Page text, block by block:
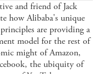
and friend of Jack
how Alibaba's unique
are providing a
model for the rest of
might of Amazon,
the ubiquity of